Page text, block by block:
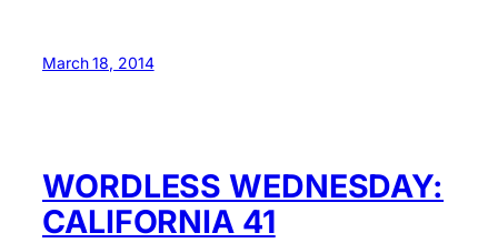
March 18, 2014
WORDLESS WEDNESDAY:
CALIFORNIA 41